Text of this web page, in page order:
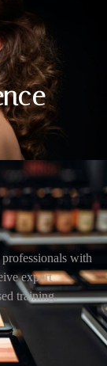
with
expert
training.